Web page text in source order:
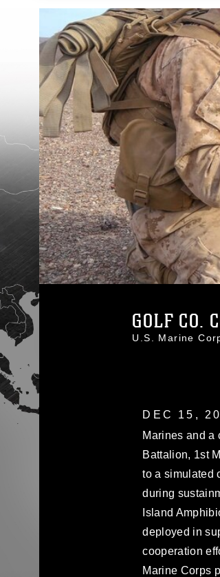
GOLF CO.
U.S. Marine
DEC 15,
Marines and a
Battalion, 1st
to a simulated
during
Island
deployed in
cooperation
Marine Corps